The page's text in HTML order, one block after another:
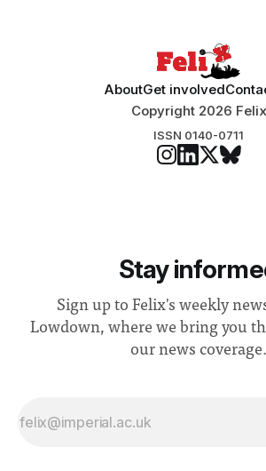
AboutGet involved
Copyright 2026 Felix
ISSN 0140-0711
Stay
Sign up to Felix's weekly
Lowdown, where we bring you
our news coverage.